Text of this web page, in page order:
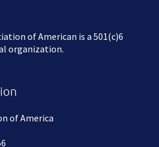
of American is a 501(c)6
organization.
of America